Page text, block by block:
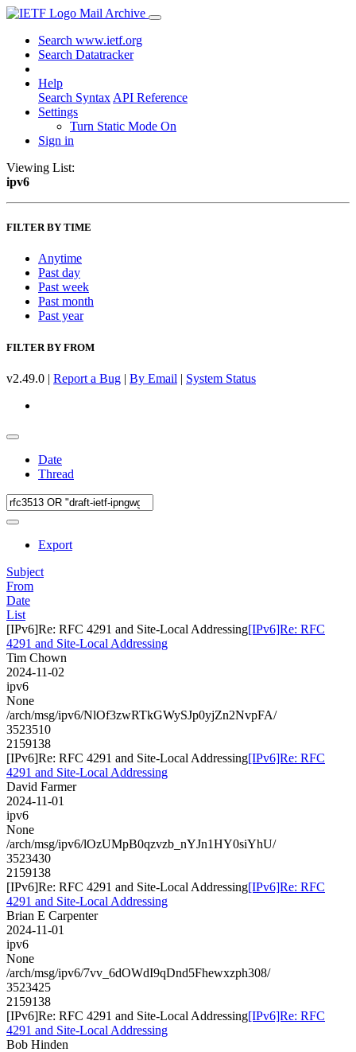
Mail Archive
Search www.ietf.org
Search Datatracker
Help
Search Syntax API Reference
Settings
Turn Static Mode On
Sign in
Viewing List:
ipv6
FILTER BY TIME
Anytime
Past day
Past week
Past month
Past year
FILTER BY FROM
v2.49.0 | Report a Bug | By Email | System Status
Date
Thread
Export
Subject
From
Date
List
[IPv6]Re: RFC 4291 and Site-Local Addressing[IPv6]Re: RFC
4291 and Site-Local Addressing
Tim Chown
2024-11-02
ipv6
None
/arch/msg/ipv6/NlOf3zwRTkGWySJp0yjZn2NvpFA/
3523510
2159138
[IPv6]Re: RFC 4291 and Site-Local Addressing[IPv6]Re: RFC
4291 and Site-Local Addressing
David Farmer
2024-11-01
ipv6
None
/arch/msg/ipv6/lOzUMpB0qzvzb_nYJn1HY0siYhU/
3523430
2159138
[IPv6]Re: RFC 4291 and Site-Local Addressing[IPv6]Re: RFC
4291 and Site-Local Addressing
Brian E Carpenter
2024-11-01
ipv6
None
/arch/msg/ipv6/7vv_6dOWdI9qDnd5Fhewxzph308/
3523425
2159138
[IPv6]Re: RFC 4291 and Site-Local Addressing[IPv6]Re: RFC
4291 and Site-Local Addressing
Bob Hinden